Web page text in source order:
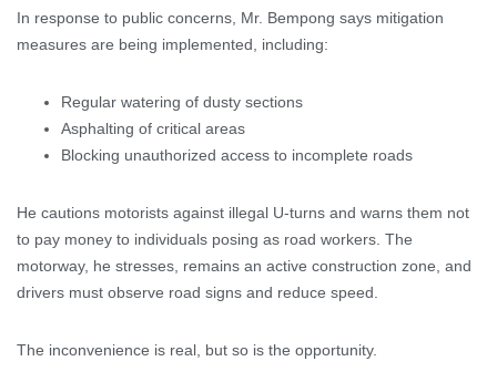
In response to public concerns, Mr. Bempong says mitigation
measures are being implemented, including:
Regular watering of dusty sections
Asphalting of critical areas
Blocking unauthorized access to incomplete roads
He cautions motorists against illegal U-turns and warns them not
to pay money to individuals posing as road workers. The
motorway, he stresses, remains an active construction zone, and
drivers must observe road signs and reduce speed.
The inconvenience is real, but so is the opportunity.